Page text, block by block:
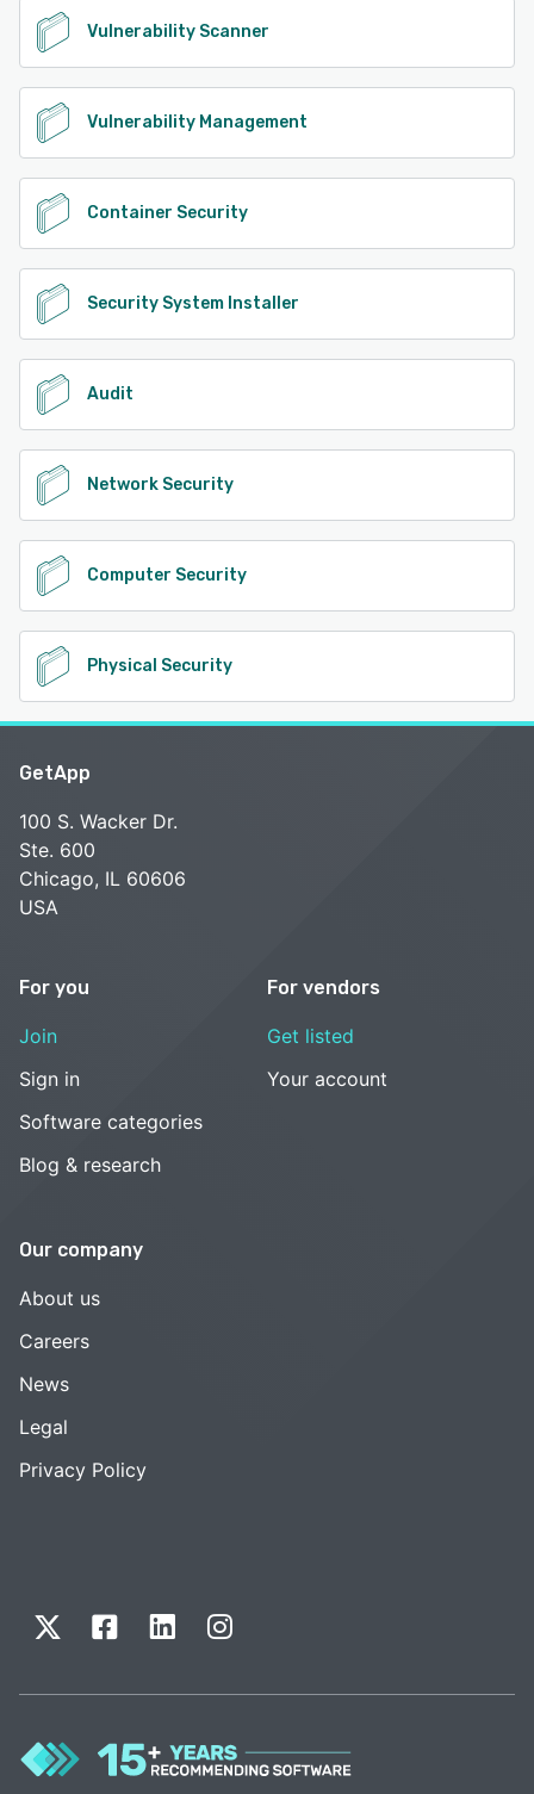
Vulnerability Scanner
Vulnerability Management
Container Security
Security System Installer
Audit
Network Security
Computer Security
Physical Security
GetApp
100 S. Wacker Dr.
Ste. 600
Chicago, IL 60606
USA
For you
Join
Sign in
Software categories
Blog & research
For vendors
Get listed
Your account
Our company
About us
Careers
News
Legal
Privacy Policy